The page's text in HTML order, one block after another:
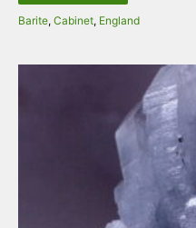
Barite, Cabinet, England